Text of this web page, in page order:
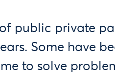
public private
Some have
to solve